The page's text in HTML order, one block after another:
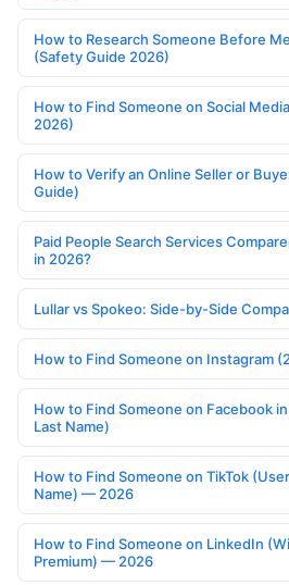
How to Research Someone Before
(Safety Guide 2026)
How to Find Someone on Social
2026)
How to Verify an Online Seller or
Guide)
Paid People Search Services
in 2026?
Lullar vs Spokeo: Side-by-Side
How to Find Someone on Instagram
How to Find Someone on Facebook
Last Name)
How to Find Someone on TikTok
Name) — 2026
How to Find Someone on LinkedIn
Premium) — 2026